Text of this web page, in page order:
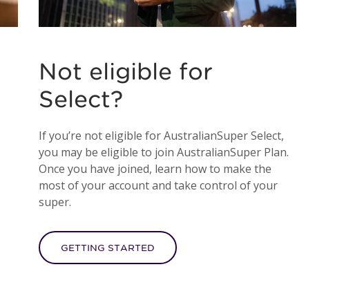
Not eligible for
Select?
If you’re not eligible for AustralianSuper Select,
you may be eligible to join AustralianSuper Plan.
Once you have joined, learn how to make the
most of your account and take control of your
super.
GETTING STARTED